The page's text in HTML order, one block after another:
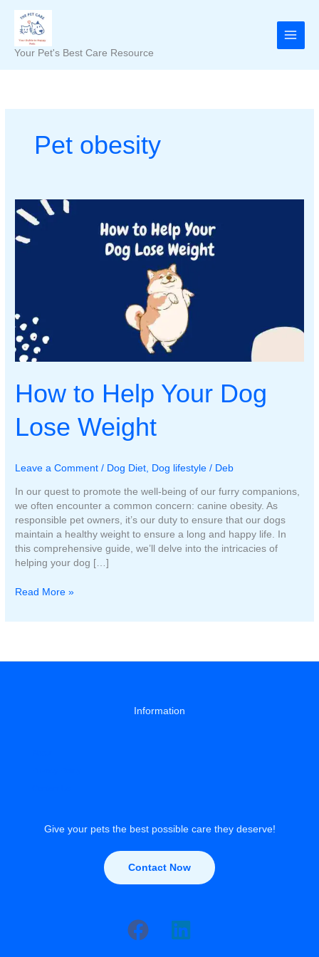
content
Your Pet's Best Care Resource
Pet obesity
How to Help Your Dog
Lose Weight
Leave a Comment / Dog Diet, Dog lifestyle / Deb
In our quest to promote the well-being of our furry companions,
we often encounter a common concern: canine obesity. As
responsible pet owners, it’s our duty to ensure that our dogs
maintain a healthy weight to ensure a long and happy life. In
this comprehensive guide, we’ll delve into the intricacies of
helping your dog […]
How
Help
Lose
Read More »
Information
Give your pets the best possible care they deserve!
Contact Now